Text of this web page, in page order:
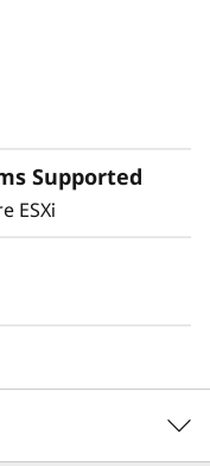
Supported
ESXi